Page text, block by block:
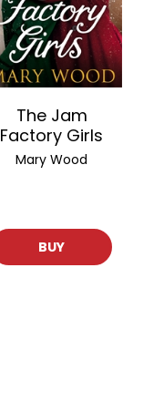
The Jam
Factory Girls
Mary Wood
BUY